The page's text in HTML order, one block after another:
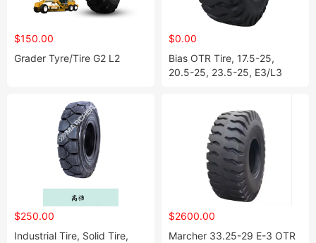
$150.00
Grader Tyre/Tire G2 L2
$0.00
Bias OTR Tire, 17.5-25,
20.5-25, 23.5-25, E3/L3
$250.00
Industrial Tire, Solid Tire,
$2600.00
Marcher 33.25-29 E-3 OTR